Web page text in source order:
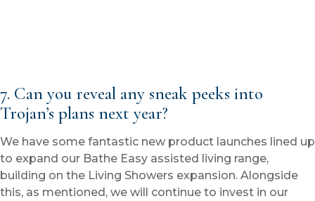
7. Can you reveal any sneak peeks into
Trojan’s plans next year?
We have some fantastic new product launches lined up
to expand our Bathe Easy assisted living range,
building on the Living Showers expansion. Alongside
this, as mentioned, we will continue to invest in our